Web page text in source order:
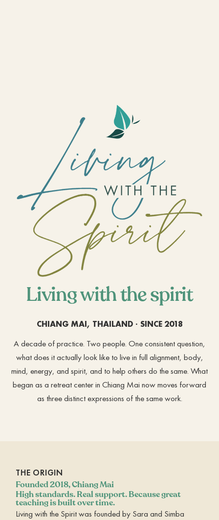
Living with the spirit
CHIANG MAI, THAILAND · SINCE 2018
A decade of practice. Two people. One consistent question,
what does it actually look like to live in full alignment, body,
mind, energy, and spirit, and to help others do the same. What
began as a retreat center in Chiang Mai now moves forward
as three distinct expressions of the same work.
THE ORIGIN
Founded 2018, Chiang Mai
High standards. Real support. Because great
teaching is built over time.
Living with the Spirit was founded by Sara and Simba